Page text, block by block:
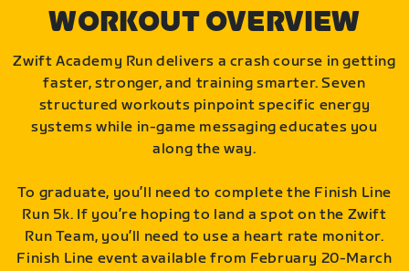
WORKOUT OVERVIEW
Zwift Academy Run delivers a crash course in getting
faster, stronger, and training smarter. Seven
structured workouts pinpoint specific energy
systems while in-game messaging educates you
along the way.
To graduate, you’ll need to complete the Finish Line
Run 5k. If you’re hoping to land a spot on the Zwift
Run Team, you’ll need to use a heart rate monitor.
Finish Line event available from February 20-March